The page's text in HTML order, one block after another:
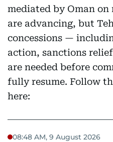
mediated by Oman
are advancing, but
concessions —
action, sanctions
are needed before
fully resume. Follow
here:
08:48 AM, 9 August 2026